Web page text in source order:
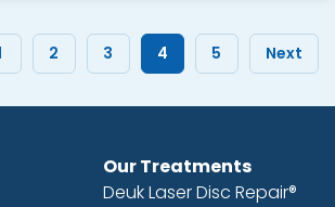
2 3 4 5 Next
Our Treatments
Deuk Laser Disc Repair®